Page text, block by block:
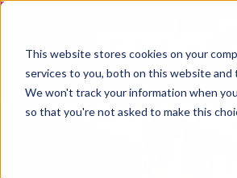
This website stores cookies on your
services to you, both on this website and
We won't track your information when
so that you're not asked to make this